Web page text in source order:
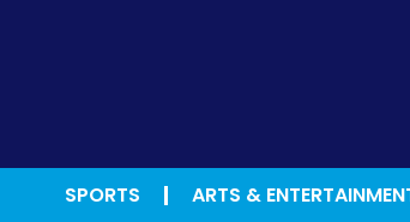
SPORTS ARTS &